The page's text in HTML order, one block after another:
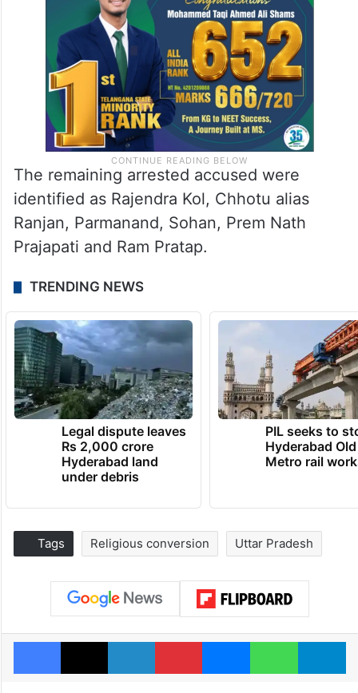
The remaining arrested accused were
identified as Rajendra Kol, Chhotu alias
Ranjan, Parmanand, Sohan, Prem Nath
Prajapati and Ram Pratap.
TRENDING NEWS
Legal dispute leaves
Rs 2,000 crore
Hyderabad land
under debris
PIL seeks to
Hyderabad
Metro rail
Tags Religious conversion Uttar Pradesh
Facebook
X LinkedInPinterestMessengerWhatsApp